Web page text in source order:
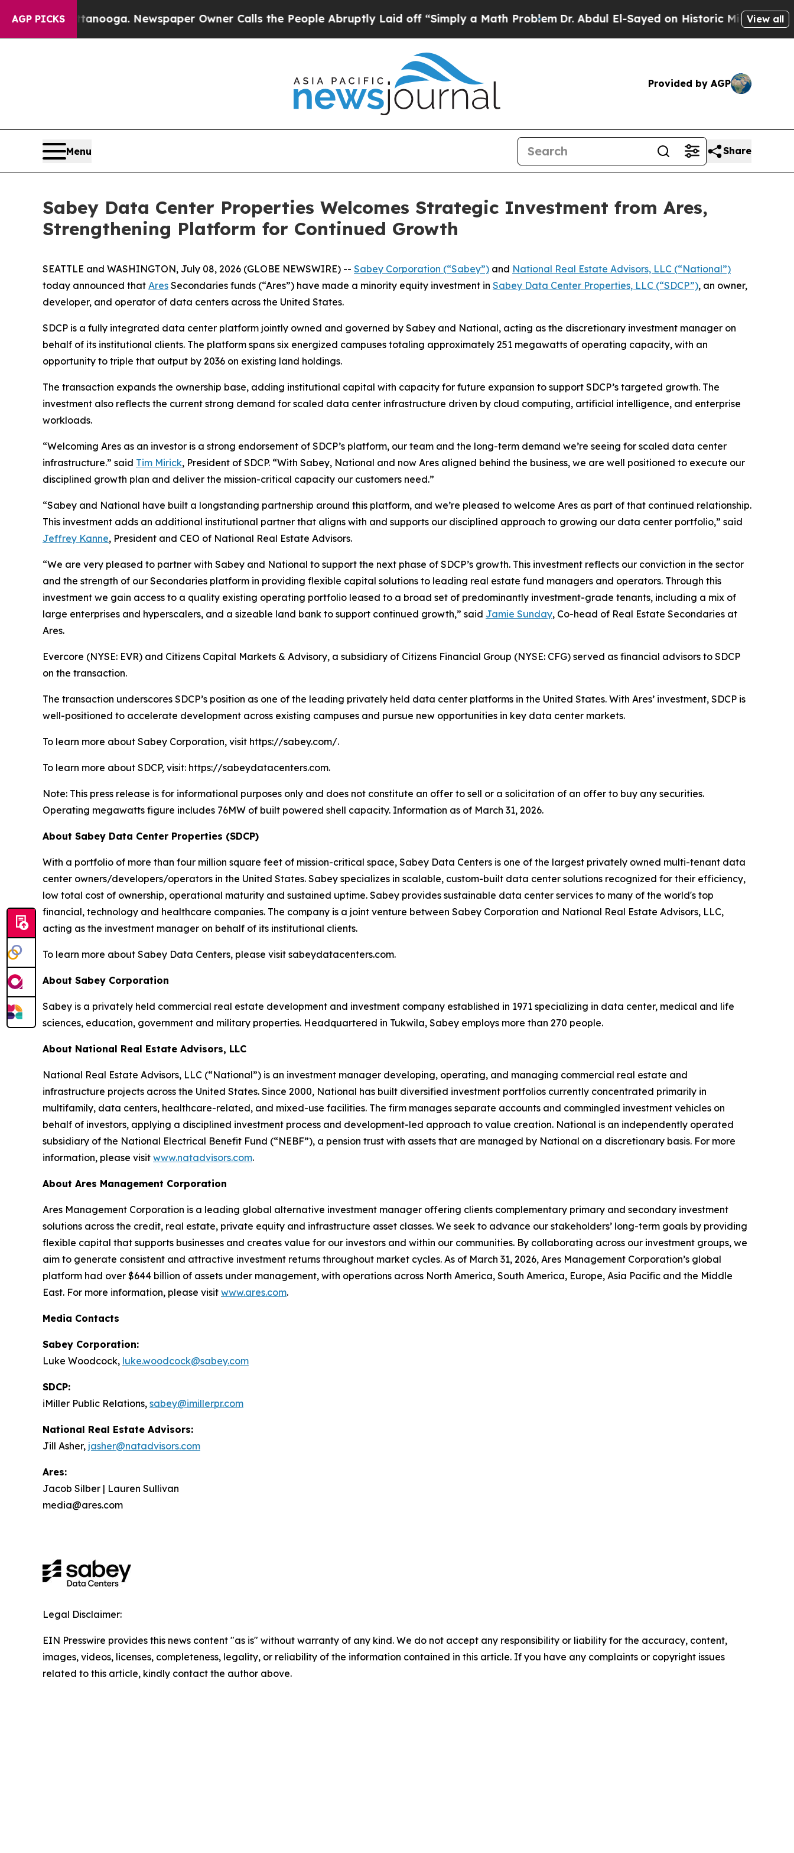
AGP PICKS
Chattanooga. Newspaper Owner Calls the People Abruptly Laid off “Simply a Math ProblemDr. Abdul El-Sayed on Historic Michigan Win:View all
Provided by AGP
Menu Share
Sabey Data Center Properties Welcomes Strategic Investment from Ares,
Strengthening Platform for Continued Growth
SEATTLE and WASHINGTON, July 08, 2026 (GLOBE NEWSWIRE) -- Sabey Corporation (“Sabey”) and National Real Estate Advisors, LLC (“National”)
today announced that Ares Secondaries funds (“Ares”) have made a minority equity investment in Sabey Data Center Properties, LLC (“SDCP”), an owner,
developer, and operator of data centers across the United States.
SDCP is a fully integrated data center platform jointly owned and governed by Sabey and National, acting as the discretionary investment manager on
behalf of its institutional clients. The platform spans six energized campuses totaling approximately 251 megawatts of operating capacity, with an
opportunity to triple that output by 2036 on existing land holdings.
The transaction expands the ownership base, adding institutional capital with capacity for future expansion to support SDCP’s targeted growth. The
investment also reflects the current strong demand for scaled data center infrastructure driven by cloud computing, artificial intelligence, and enterprise
workloads.
“Welcoming Ares as an investor is a strong endorsement of SDCP’s platform, our team and the long-term demand we’re seeing for scaled data center
infrastructure.” said Tim Mirick, President of SDCP. “With Sabey, National and now Ares aligned behind the business, we are well positioned to execute our
disciplined growth plan and deliver the mission-critical capacity our customers need.”
“Sabey and National have built a longstanding partnership around this platform, and we’re pleased to welcome Ares as part of that continued relationship.
This investment adds an additional institutional partner that aligns with and supports our disciplined approach to growing our data center portfolio,” said
Jeffrey Kanne, President and CEO of National Real Estate Advisors.
“We are very pleased to partner with Sabey and National to support the next phase of SDCP’s growth. This investment reflects our conviction in the sector
and the strength of our Secondaries platform in providing flexible capital solutions to leading real estate fund managers and operators. Through this
investment we gain access to a quality existing operating portfolio leased to a broad set of predominantly investment-grade tenants, including a mix of
large enterprises and hyperscalers, and a sizeable land bank to support continued growth,” said Jamie Sunday, Co-head of Real Estate Secondaries at
Ares.
Evercore (NYSE: EVR) and Citizens Capital Markets & Advisory, a subsidiary of Citizens Financial Group (NYSE: CFG) served as financial advisors to SDCP
on the transaction.
The transaction underscores SDCP’s position as one of the leading privately held data center platforms in the United States. With Ares’ investment, SDCP is
well-positioned to accelerate development across existing campuses and pursue new opportunities in key data center markets.
To learn more about Sabey Corporation, visit https://sabey.com/.
To learn more about SDCP, visit: https://sabeydatacenters.com.
Note: This press release is for informational purposes only and does not constitute an offer to sell or a solicitation of an offer to buy any securities.
Operating megawatts figure includes 76MW of built powered shell capacity. Information as of March 31, 2026.
About Sabey Data Center Properties (SDCP)
With a portfolio of more than four million square feet of mission-critical space, Sabey Data Centers is one of the largest privately owned multi-tenant data
center owners/developers/operators in the United States. Sabey specializes in scalable, custom-built data center solutions recognized for their efficiency,
low total cost of ownership, operational maturity and sustained uptime. Sabey provides sustainable data center services to many of the world's top
financial, technology and healthcare companies. The company is a joint venture between Sabey Corporation and National Real Estate Advisors, LLC,
acting as the investment manager on behalf of its institutional clients.
To learn more about Sabey Data Centers, please visit sabeydatacenters.com.
About Sabey Corporation
Sabey is a privately held commercial real estate development and investment company established in 1971 specializing in data center, medical and life
sciences, education, government and military properties. Headquartered in Tukwila, Sabey employs more than 270 people.
About National Real Estate Advisors, LLC
National Real Estate Advisors, LLC (“National”) is an investment manager developing, operating, and managing commercial real estate and
infrastructure projects across the United States. Since 2000, National has built diversified investment portfolios currently concentrated primarily in
multifamily, data centers, healthcare-related, and mixed-use facilities. The firm manages separate accounts and commingled investment vehicles on
behalf of investors, applying a disciplined investment process and development-led approach to value creation. National is an independently operated
subsidiary of the National Electrical Benefit Fund (“NEBF”), a pension trust with assets that are managed by National on a discretionary basis. For more
information, please visit www.natadvisors.com.
About Ares Management Corporation
Ares Management Corporation is a leading global alternative investment manager offering clients complementary primary and secondary investment
solutions across the credit, real estate, private equity and infrastructure asset classes. We seek to advance our stakeholders’ long-term goals by providing
flexible capital that supports businesses and creates value for our investors and within our communities. By collaborating across our investment groups, we
aim to generate consistent and attractive investment returns throughout market cycles. As of March 31, 2026, Ares Management Corporation’s global
platform had over $644 billion of assets under management, with operations across North America, South America, Europe, Asia Pacific and the Middle
East. For more information, please visit www.ares.com.
Media Contacts
Sabey Corporation:
Luke Woodcock, luke.woodcock@sabey.com
SDCP:
iMiller Public Relations, sabey@imillerpr.com
National Real Estate Advisors:
Jill Asher, jasher@natadvisors.com
Ares:
Jacob Silber | Lauren Sullivan
media@ares.com
Legal Disclaimer:
EIN Presswire provides this news content "as is" without warranty of any kind. We do not accept any responsibility or liability for the accuracy, content,
images, videos, licenses, completeness, legality, or reliability of the information contained in this article. If you have any complaints or copyright issues
related to this article, kindly contact the author above.